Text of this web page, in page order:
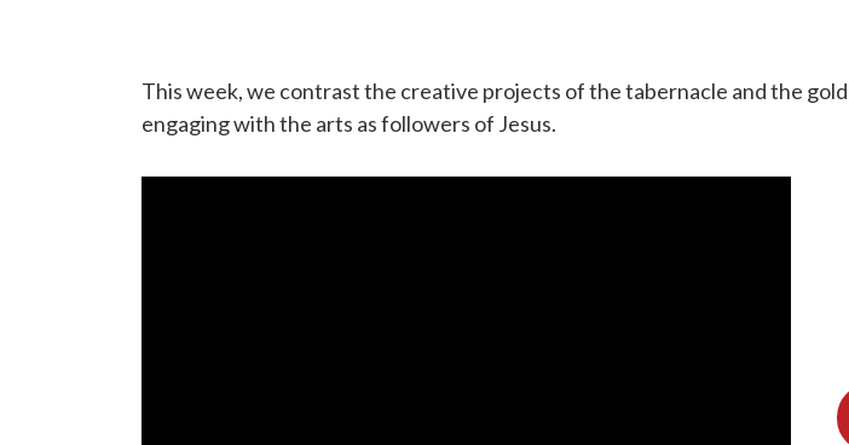
This week, we contrast the creative projects of the tabernacle and the
engaging with the arts as followers of Jesus.